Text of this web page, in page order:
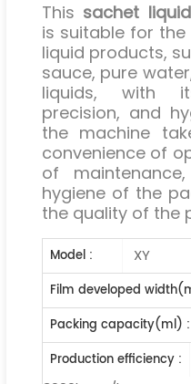
This sachet
is suitable for
liquid products,
sauce, pure
liquids, with
precision, and
the machine
convenience of
of
hygiene of the
the quality of the
Model :
XY
Film developed
Packing capacity(ml) :
Production efficiency :